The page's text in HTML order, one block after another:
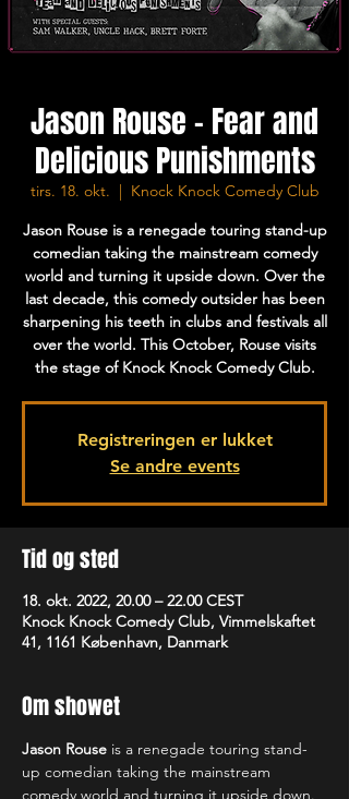
Jason Rouse - Fear and
Delicious Punishments
tirs. 18. okt.
  |
Knock Knock Comedy Club
Jason Rouse is a renegade touring stand-up
comedian taking the mainstream comedy
world and turning it upside down. Over the
last decade, this comedy outsider has been
sharpening his teeth in clubs and festivals all
over the world. This October, Rouse visits
the stage of Knock Knock Comedy Club.
Registreringen er lukket
Se andre events
Tid og sted
18. okt. 2022, 20.00 – 22.00 CEST
Knock Knock Comedy Club, Vimmelskaftet
41, 1161 København, Danmark
Om showet
Jason Rouse is a renegade touring stand-
up comedian taking the mainstream
comedy world and turning it upside down.